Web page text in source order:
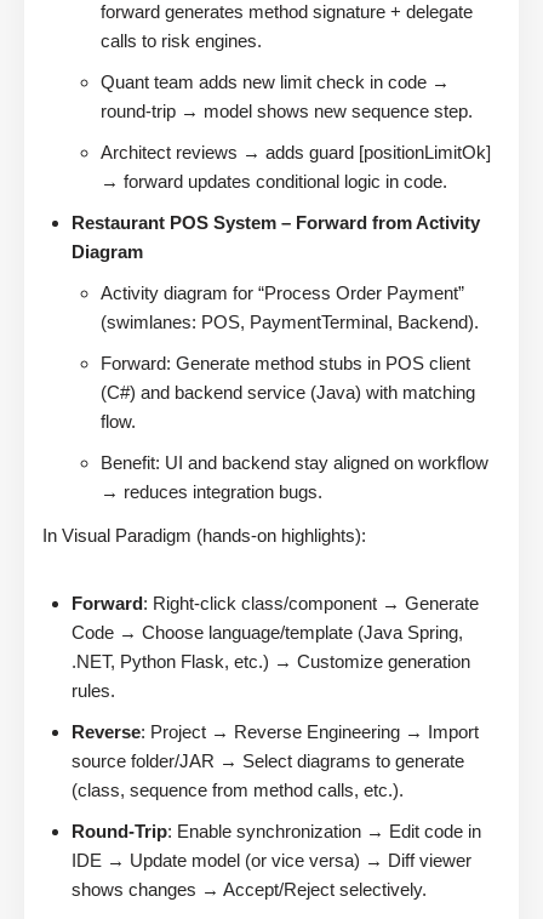
forward generates method signature + delegate
calls to risk engines.
Quant team adds new limit check in code →
round-trip → model shows new sequence step.
Architect reviews → adds guard [positionLimitOk]
→ forward updates conditional logic in code.
Restaurant POS System – Forward from Activity
Diagram
Activity diagram for “Process Order Payment”
(swimlanes: POS, PaymentTerminal, Backend).
Forward: Generate method stubs in POS client
(C#) and backend service (Java) with matching
flow.
Benefit: UI and backend stay aligned on workflow
→ reduces integration bugs.
In Visual Paradigm (hands-on highlights):
Forward: Right-click class/component → Generate
Code → Choose language/template (Java Spring,
.NET, Python Flask, etc.) → Customize generation
rules.
Reverse: Project → Reverse Engineering → Import
source folder/JAR → Select diagrams to generate
(class, sequence from method calls, etc.).
Round-Trip: Enable synchronization → Edit code in
IDE → Update model (or vice versa) → Diff viewer
shows changes → Accept/Reject selectively.